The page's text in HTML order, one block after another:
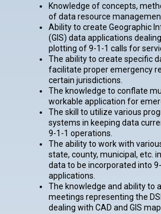
Knowledge of concepts,
of data resource
Ability to create Geographic
(GIS) data applications
plotting of 9-1-1 calls for
The ability to create specific
facilitate proper emergency
certain jurisdictions.
The knowledge to conflate
workable application for
The skill to utilize various
systems in keeping data
9-1-1 operations.
The ability to work with
state, county, municipal, etc.
data to be incorporated into
applications.
The knowledge and ability to
meetings representing the
dealing with CAD and GIS